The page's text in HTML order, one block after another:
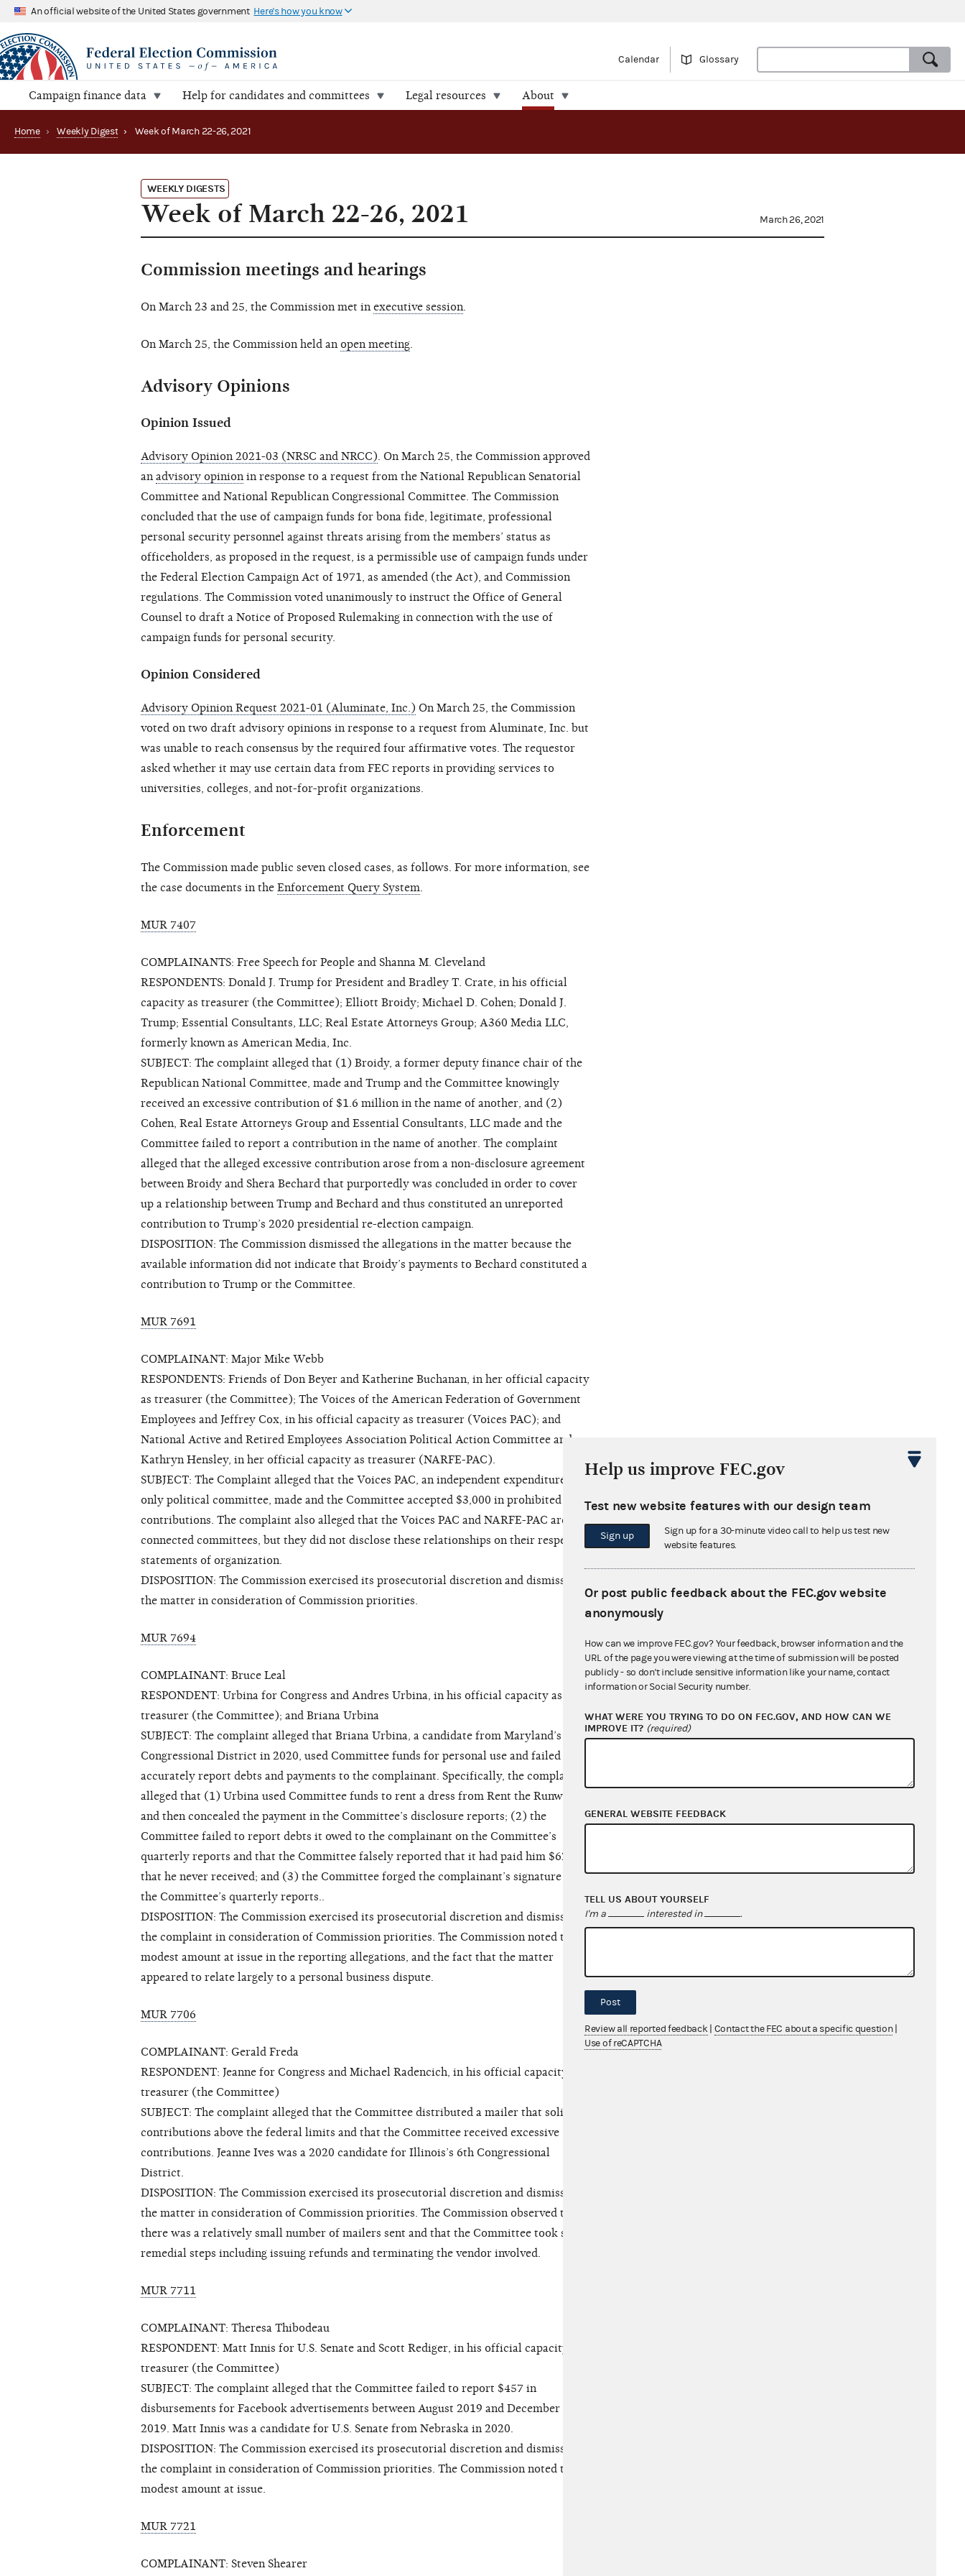
An official website of the United States government Here's how you know
Calendar Glossary
Campaign finance data Help for candidates and committees Legal resources About
Home › Weekly Digest › Week of March 22-26, 2021
WEEKLY DIGESTS
Week of March 22-26, 2021 March 26, 2021
Commission meetings and hearings
On March 23 and 25, the Commission met in executive session.
On March 25, the Commission held an open meeting.
Advisory Opinions
Opinion Issued
Advisory Opinion 2021-03 (NRSC and NRCC). On March 25, the Commission approved
an advisory opinion in response to a request from the National Republican Senatorial
Committee and National Republican Congressional Committee. The Commission
concluded that the use of campaign funds for bona fide, legitimate, professional
personal security personnel against threats arising from the members’ status as
officeholders, as proposed in the request, is a permissible use of campaign funds under
the Federal Election Campaign Act of 1971, as amended (the Act), and Commission
regulations. The Commission voted unanimously to instruct the Office of General
Counsel to draft a Notice of Proposed Rulemaking in connection with the use of
campaign funds for personal security.
Opinion Considered
Advisory Opinion Request 2021-01 (Aluminate, Inc.) On March 25, the Commission
voted on two draft advisory opinions in response to a request from Aluminate, Inc. but
was unable to reach consensus by the required four affirmative votes. The requestor
asked whether it may use certain data from FEC reports in providing services to
universities, colleges, and not-for-profit organizations.
Enforcement
The Commission made public seven closed cases, as follows. For more information, see
the case documents in the Enforcement Query System.
MUR 7407
COMPLAINANTS: Free Speech for People and Shanna M. Cleveland
RESPONDENTS: Donald J. Trump for President and Bradley T. Crate, in his official
capacity as treasurer (the Committee); Elliott Broidy; Michael D. Cohen; Donald J.
Trump; Essential Consultants, LLC; Real Estate Attorneys Group; A360 Media LLC,
formerly known as American Media, Inc.
SUBJECT: The complaint alleged that (1) Broidy, a former deputy finance chair of the
Republican National Committee, made and Trump and the Committee knowingly
received an excessive contribution of $1.6 million in the name of another, and (2)
Cohen, Real Estate Attorneys Group and Essential Consultants, LLC made and the
Committee failed to report a contribution in the name of another. The complaint
alleged that the alleged excessive contribution arose from a non-disclosure agreement
between Broidy and Shera Bechard that purportedly was concluded in order to cover
up a relationship between Trump and Bechard and thus constituted an unreported
contribution to Trump’s 2020 presidential re-election campaign.
DISPOSITION: The Commission dismissed the allegations in the matter because the
available information did not indicate that Broidy’s payments to Bechard constituted a
contribution to Trump or the Committee.
MUR 7691
COMPLAINANT: Major Mike Webb
RESPONDENTS: Friends of Don Beyer and Katherine Buchanan, in her official capacity
as treasurer (the Committee); The Voices of the American Federation of Government
Employees and Jeffrey Cox, in his official capacity as treasurer (Voices PAC); and
National Active and Retired Employees Association Political Action Committee and
Kathryn Hensley, in her official capacity as treasurer (NARFE-PAC).
SUBJECT: The Complaint alleged that the Voices PAC, an independent expenditure-
only political committee, made and the Committee accepted $3,000 in prohibited
contributions. The complaint also alleged that the Voices PAC and NARFE-PAC are
connected committees, but they did not disclose these relationships on their respective
statements of organization.
DISPOSITION: The Commission exercised its prosecutorial discretion and dismissed
the matter in consideration of Commission priorities.
MUR 7694
COMPLAINANT: Bruce Leal
RESPONDENT: Urbina for Congress and Andres Urbina, in his official capacity as
treasurer (the Committee); and Briana Urbina
SUBJECT: The complaint alleged that Briana Urbina, a candidate from Maryland’s 5th
Congressional District in 2020, used Committee funds for personal use and failed to
accurately report debts and payments to the complainant. Specifically, the complaint
alleged that (1) Urbina used Committee funds to rent a dress from Rent the Runway
and then concealed the payment in the Committee’s disclosure reports; (2) the
Committee failed to report debts it owed to the complainant on the Committee’s
quarterly reports and that the Committee falsely reported that it had paid him $625
that he never received; and (3) the Committee forged the complainant’s signature on
the Committee’s quarterly reports..
DISPOSITION: The Commission exercised its prosecutorial discretion and dismissed
the complaint in consideration of Commission priorities. The Commission noted the
modest amount at issue in the reporting allegations, and the fact that the matter
appeared to relate largely to a personal business dispute.
MUR 7706
COMPLAINANT: Gerald Freda
RESPONDENT: Jeanne for Congress and Michael Radencich, in his official capacity as
treasurer (the Committee)
SUBJECT: The complaint alleged that the Committee distributed a mailer that solicited
contributions above the federal limits and that the Committee received excessive
contributions. Jeanne Ives was a 2020 candidate for Illinois’s 6th Congressional
District.
DISPOSITION: The Commission exercised its prosecutorial discretion and dismissed
the matter in consideration of Commission priorities. The Commission observed that
there was a relatively small number of mailers sent and that the Committee took swift
remedial steps including issuing refunds and terminating the vendor involved.
MUR 7711
COMPLAINANT: Theresa Thibodeau
RESPONDENT: Matt Innis for U.S. Senate and Scott Rediger, in his official capacity as
treasurer (the Committee)
SUBJECT: The complaint alleged that the Committee failed to report $457 in
disbursements for Facebook advertisements between August 2019 and December
2019. Matt Innis was a candidate for U.S. Senate from Nebraska in 2020.
DISPOSITION: The Commission exercised its prosecutorial discretion and dismissed
the complaint in consideration of Commission priorities. The Commission noted the
modest amount at issue.
MUR 7721
COMPLAINANT: Steven Shearer
Help us improve FEC.gov
Test new website features with our design team
Sign up
Sign up for a 30-minute video call to help us test new
website features.
Or post public feedback about the FEC.gov website
anonymously
How can we improve FEC.gov? Your feedback, browser information and the
URL of the page you were viewing at the time of submission will be posted
publicly - so don't include sensitive information like your name, contact
information or Social Security number.
WHAT WERE YOU TRYING TO DO ON FEC.GOV, AND HOW CAN WE
IMPROVE IT? (required)
GENERAL WEBSITE FEEDBACK
TELL US ABOUT YOURSELF
I'm a interested in .
Post
Review all reported feedback Contact the FEC about a specific question
Use of reCAPTCHA